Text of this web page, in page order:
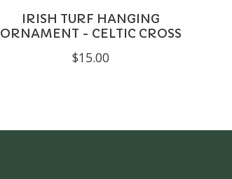
IRISH TURF HANGING
ORNAMENT - CELTIC CROSS
$15.00